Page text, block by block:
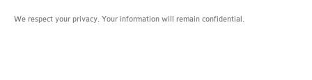
We respect your privacy. Your information will remain confidential.